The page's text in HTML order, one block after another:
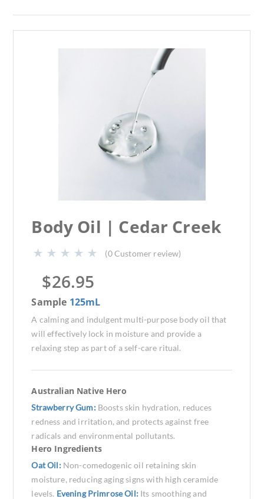
Body Oil | Cedar Creek
(0Customer review)
$26.95
Sample 125mL
A calming and indulgent multi-purpose body oil that
will effectively lock in moisture and provide a
relaxing step as part of a self-care ritual.
Australian Native Hero
Strawberry Gum: Boosts skin hydration, reduces
redness and irritation, and protects against free
radicals and environmental pollutants.
Hero Ingredients
Oat Oil: Non-comedogenic oil retaining skin
moisture, reducing aging signs with high ceramide
levels. Evening Primrose Oil: Its smoothing and